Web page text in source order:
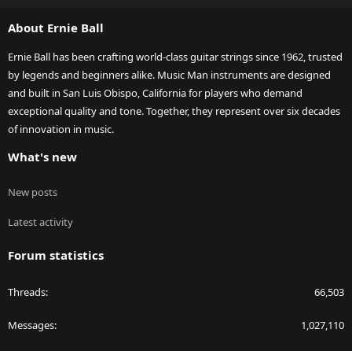
About Ernie Ball
Ernie Ball has been crafting world-class guitar strings since 1962, trusted
by legends and beginners alike. Music Man instruments are designed
and built in San Luis Obispo, California for players who demand
exceptional quality and tone. Together, they represent over six decades
of innovation in music.
What's new
New posts
Latest activity
Forum statistics
Threads 66,503
Messages 1,027,110